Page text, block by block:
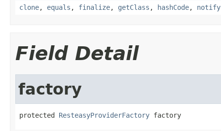
clone, equals , finalize, getClass , hashCode, notify
Field Detail
factory
protected ResteasyProviderFactory factory